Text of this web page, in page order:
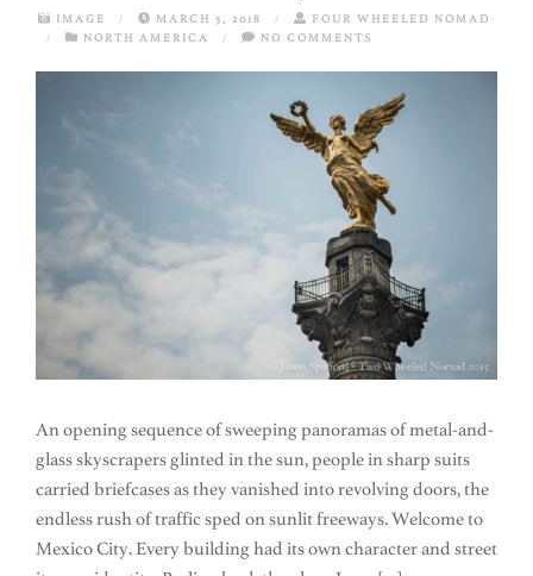
IMAGE / MARCH 5, 2018 /
FOUR WHEELED NOMAD
/
NORTH AMERICA / NO COMMENTS
An opening sequence of sweeping panoramas of metal-and-
glass skyscrapers glinted in the sun, people in sharp suits
carried briefcases as they vanished into revolving doors, the
endless rush of traffic sped on sunlit freeways. Welcome to
Mexico City. Every building had its own character and street